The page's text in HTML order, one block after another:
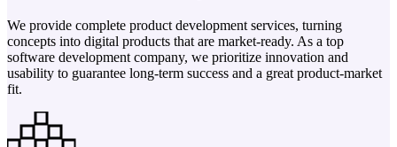
We provide complete product development services, turning
concepts into digital products that are market-ready. As a top
software development company, we prioritize innovation and
usability to guarantee long-term success and a great product-market
fit.